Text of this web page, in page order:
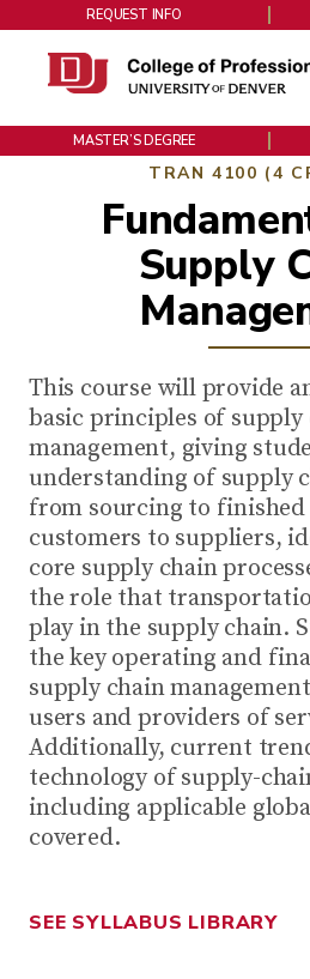
REQUEST INFO
MASTER’S DEGREE
TRAN 4100 (4
Supply
This course will provide
basic principles of supply
management, giving
understanding of supply
from sourcing to finished
customers to suppliers,
core supply chain
the role that
play in the supply chain.
the key operating and
supply chain
users and providers of
Additionally, current
technology of supply-
including applicable
covered.
SEE SYLLABUS LIBRARY